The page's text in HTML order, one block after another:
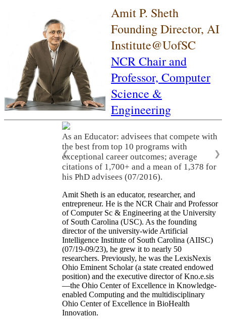
Amit P. Sheth
Founding Director, AI
Institute@UofSC
NCR Chair and
Professor, Computer
Science &
Engineering
As an Educator: advisees that compete with
the best from top 10 programs with
exceptional career outcomes; average
citations of 1,700+ and a mean of 1,378 for
his PhD advisees (07/2016).
❮ ❯
Amit Sheth is an educator, researcher, and
entrepreneur. He is the NCR Chair and Professor
of Computer Sc & Engineering at the University
of South Carolina (USC). As the founding
director of the university-wide Artificial
Intelligence Institute of South Carolina (AIISC)
(07/19-09/23), he grew it to nearly 50
researchers. Previously, he was the LexisNexis
Ohio Eminent Scholar (a state created endowed
position) and the executive director of Kno.e.sis
—the Ohio Center of Excellence in Knowledge-
enabled Computing and the multidisciplinary
Ohio Center of Excellence in BioHealth
Innovation.